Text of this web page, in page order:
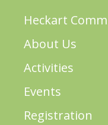
Heckart
About Us
Activities
Events
Registration